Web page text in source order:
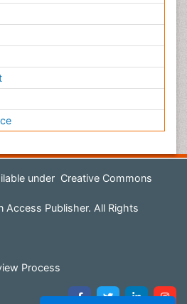
under Creative Commons
Publisher. All Rights
Process